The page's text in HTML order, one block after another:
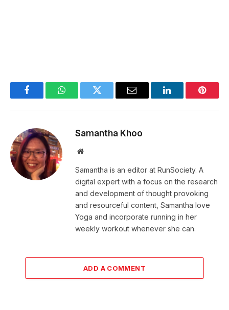
FacebookWhatsAppTwitter Email LinkedIn
Samantha Khoo
Website
Samantha is an editor at RunSociety. A
digital expert with a focus on the research
and development of thought provoking
and resourceful content, Samantha love
Yoga and incorporate running in her
weekly workout whenever she can.
ADD A COMMENT